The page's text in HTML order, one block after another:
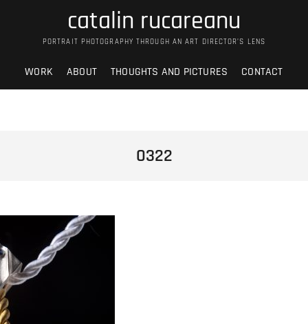
catalin rucareanu
PORTRAIT PHOTOGRAPHY THROUGH AN ART DIRECTOR’S LENS
WORK ABOUT THOUGHTS AND PICTURES CONTACT
0322